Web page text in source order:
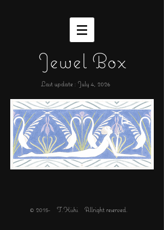
Jewel Box
Last update : July 4, 2026
© 2015- T.Kishi Allright reserved.